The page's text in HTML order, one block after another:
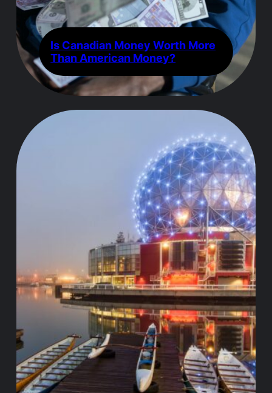
Is Canadian Money Worth More
Than American Money?